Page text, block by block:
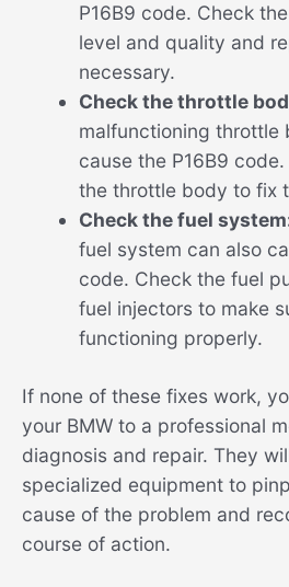
P16B9 code. Check
level and quality and
necessary.
Check the throttle
malfunctioning throttle
cause the P16B9
the throttle body to fix
Check the fuel
fuel system can also
code. Check the fuel
fuel injectors to make
functioning properly.
If none of these fixes work,
your BMW to a professional
diagnosis and repair. They
specialized equipment to
cause of the problem and
course of action.